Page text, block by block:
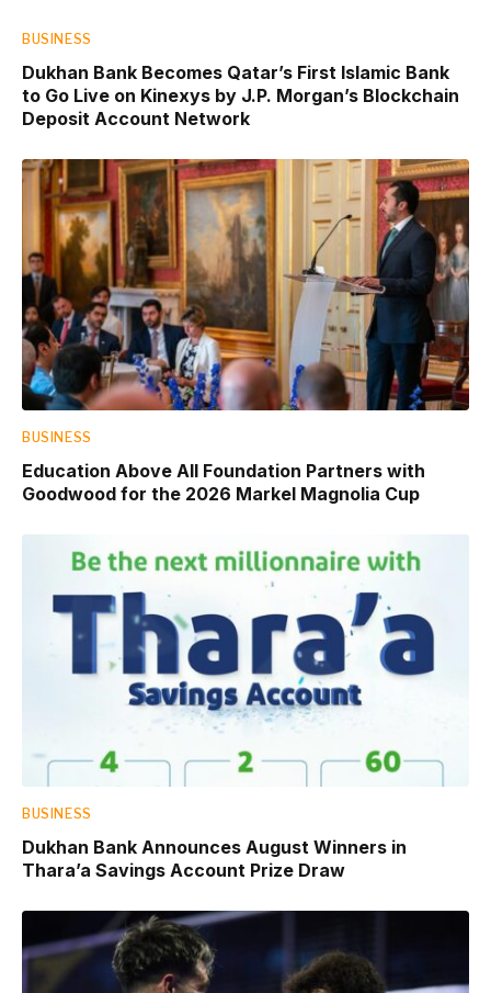
BUSINESS
Dukhan Bank Becomes Qatar’s First Islamic Bank
to Go Live on Kinexys by J.P. Morgan’s Blockchain
Deposit Account Network
BUSINESS
Education Above All Foundation Partners with
Goodwood for the 2026 Markel Magnolia Cup
BUSINESS
Dukhan Bank Announces August Winners in
Thara’a Savings Account Prize Draw